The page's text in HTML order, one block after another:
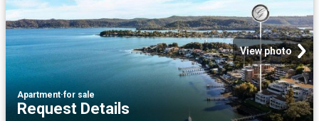
View photo
Apartment·for sale
Request Details